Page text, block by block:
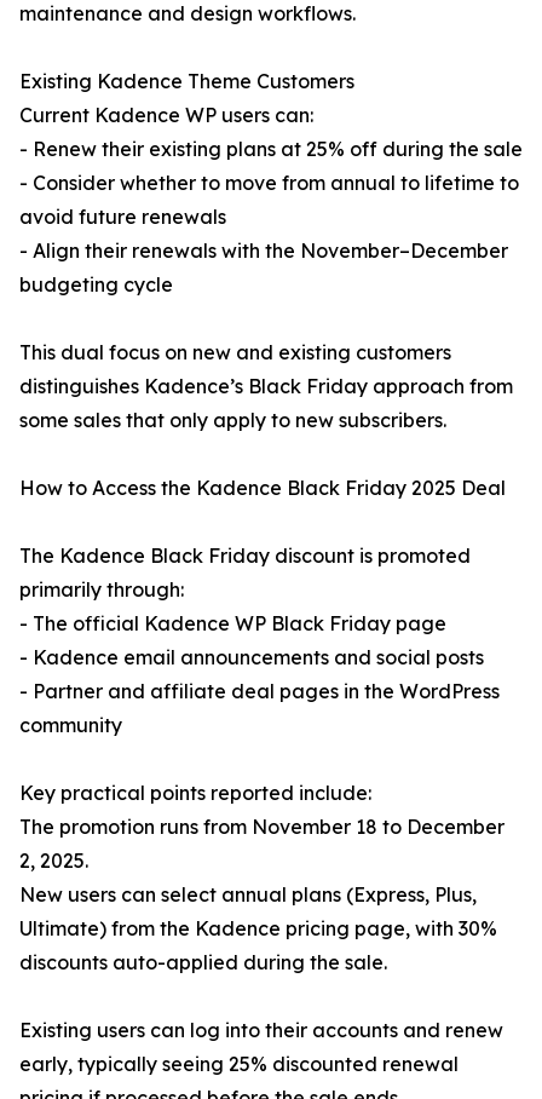
maintenance and design workflows.
Existing Kadence Theme Customers
Current Kadence WP users can:
- Renew their existing plans at 25% off during the sale
- Consider whether to move from annual to lifetime to
avoid future renewals
- Align their renewals with the November–December
budgeting cycle
This dual focus on new and existing customers
distinguishes Kadence’s Black Friday approach from
some sales that only apply to new subscribers.
How to Access the Kadence Black Friday 2025 Deal
The Kadence Black Friday discount is promoted
primarily through:
- The official Kadence WP Black Friday page
- Kadence email announcements and social posts
- Partner and affiliate deal pages in the WordPress
community
Key practical points reported include:
The promotion runs from November 18 to December
2, 2025.
New users can select annual plans (Express, Plus,
Ultimate) from the Kadence pricing page, with 30%
discounts auto-applied during the sale.
Existing users can log into their accounts and renew
early, typically seeing 25% discounted renewal